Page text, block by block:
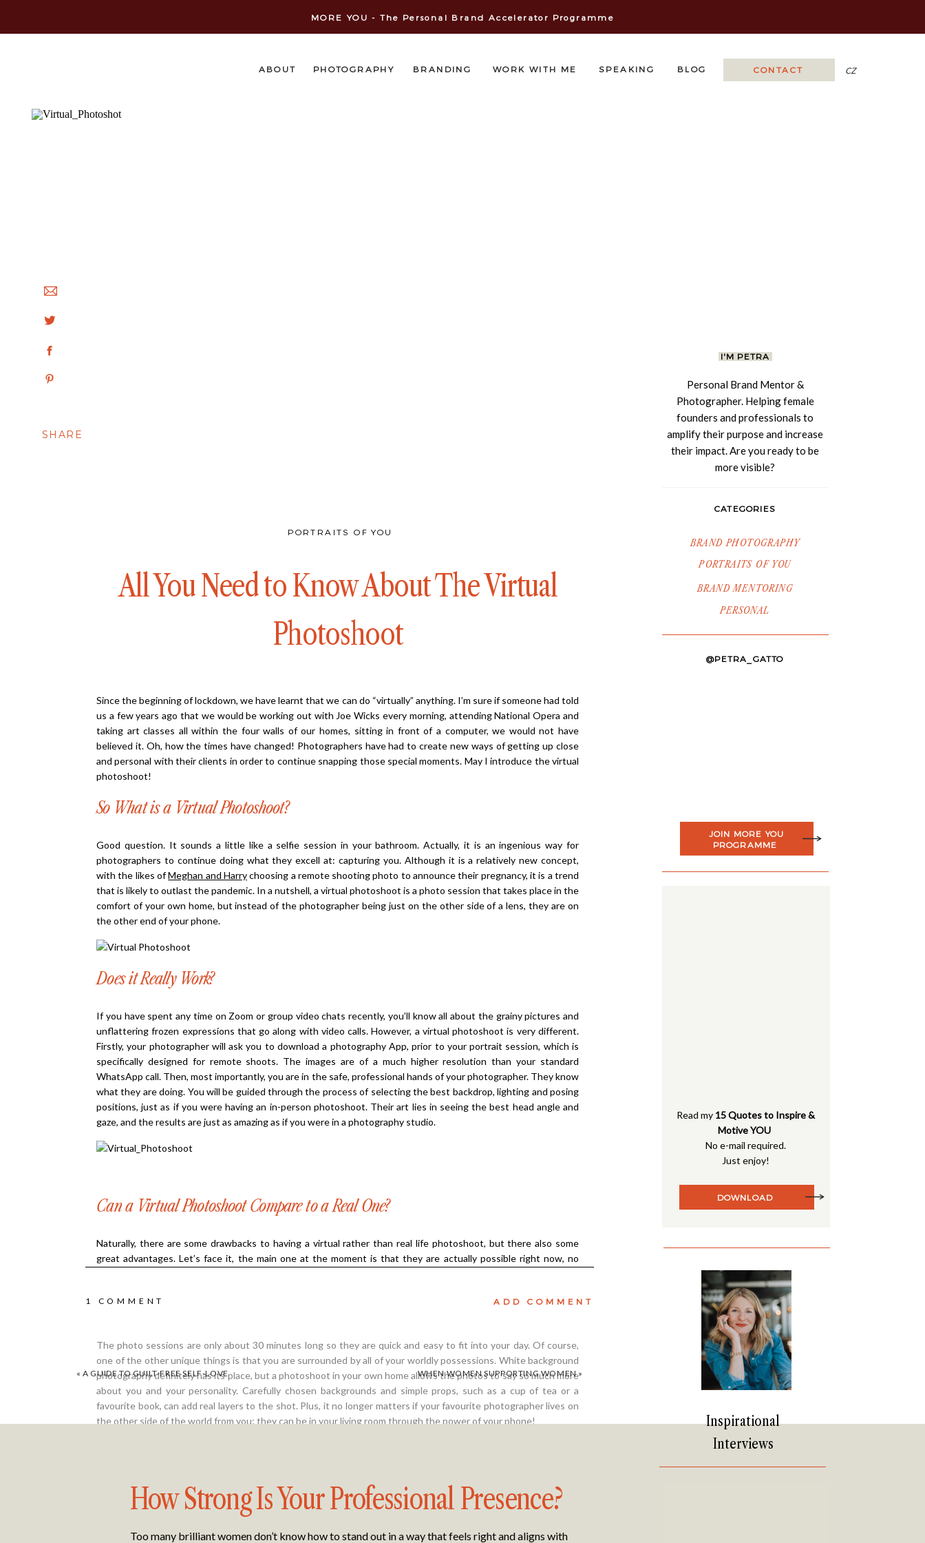
MORE YOU - The Personal Brand Accelerator Programme
CONTACT
BLOG
BRANDING
PHOTOGRAPHY
ABOUT WORK WITH ME CZ
SPEAKING
I'M PETRA
Personal Brand Mentor &
Photographer. Helping female
founders and professionals to
amplify their purpose and increase
their impact. Are you ready to be
more visible?
CATEGORIES
BRAND PHOTOGRAPHY
PORTRAITS OF YOU
BRAND MENTORING
PERSONAL
@PETRA_GATTO
JOIN MORE YOU
PROGRAMME
Read my 15 Quotes to Inspire &
Motive YOU
No e-mail required.
Just enjoy!
DOWNLOAD
Inspirational
Interviews
SHARE
Since the beginning of lockdown, we have learnt that we can do “virtually” anything. I’m sure if someone had told
us a few years ago that we would be working out with Joe Wicks every morning, attending National Opera and
taking art classes all within the four walls of our homes, sitting in front of a computer, we would not have
believed it. Oh, how the times have changed! Photographers have had to create new ways of getting up close
and personal with their clients in order to continue snapping those special moments. May I introduce the virtual
photoshoot!
So What is a Virtual Photoshoot?
Good question. It sounds a little like a selfie session in your bathroom. Actually, it is an ingenious way for
photographers to continue doing what they excell at: capturing you. Although it is a relatively new concept,
with the likes ofMeghan and Harrychoosing a remote shooting photo to announce their pregnancy, it is a trend
that is likely to outlast the pandemic. In a nutshell, a virtual photoshoot is a photo session that takes place in the
comfort of your own home, but instead of the photographer being just on the other side of a lens, they are on
the other end of your phone.
Does it Really Work?
If you have spent any time on Zoom or group video chats recently, you’ll know all about the grainy pictures and
unflattering frozen expressions that go along with video calls. However, a virtual photoshoot is very different.
Firstly, your photographer will ask you to download a photography App, prior to your portrait session, which is
specifically designed for remote shoots. The images are of a much higher resolution than your standard
WhatsApp call. Then, most importantly, you are in the safe, professional hands of your photographer. They know
what they are doing. You will be guided through the process of selecting the best backdrop, lighting and posing
positions, just as if you were having an in-person photoshoot. Their art lies in seeing the best head angle and
gaze, and the results are just as amazing as if you were in a photography studio.
Can a Virtual Photoshoot Compare to a Real One?
Naturally, there are some drawbacks to having a virtual rather than real life photoshoot, but there also some
great advantages. Let’s face it, the main one at the moment is that they are actually possible right now, no
about the security of being in your own home and not having someone standing in front of you that allows you
The photo sessions are only about 30 minutes long so they are quick and easy to fit into your day. Of course,
one of the other unique things is that you are surrounded by all of your worldly possessions. White background
photography definitely has its place, but a photoshoot in your own home allows the photos to say so much more
about you and your personality. Carefully chosen backgrounds and simple props, such as a cup of tea or a
favourite book, can add real layers to the shot. Plus, it no longer matters if your favourite photographer lives on
the other side of the world from you; they can be in your living room through the power of your phone!
The feedback from my client, Danielle.F: “I was a bit nervous about the idea of having a virtual photoshoot. The
only other professional photos I’ve ever had done before were to mark special occasions, such as my wedding and
All You Need to Know About The Virtual
Photoshoot
PORTRAITS OF YOU
ADD COMMENT
1 COMMENT
YOU
NEED
TO
THE
WHEN WOMEN SUPPORTING WOMEN»
«A GUIDE TO GUILT-FREE SELF-LOVE
Too many brilliant women don’t know how to stand out in a way that feels right and aligns with
How Strong Is Your Professional Presence?